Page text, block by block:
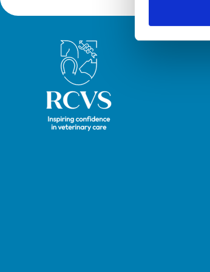
Royal College of Veterinary Surgeons